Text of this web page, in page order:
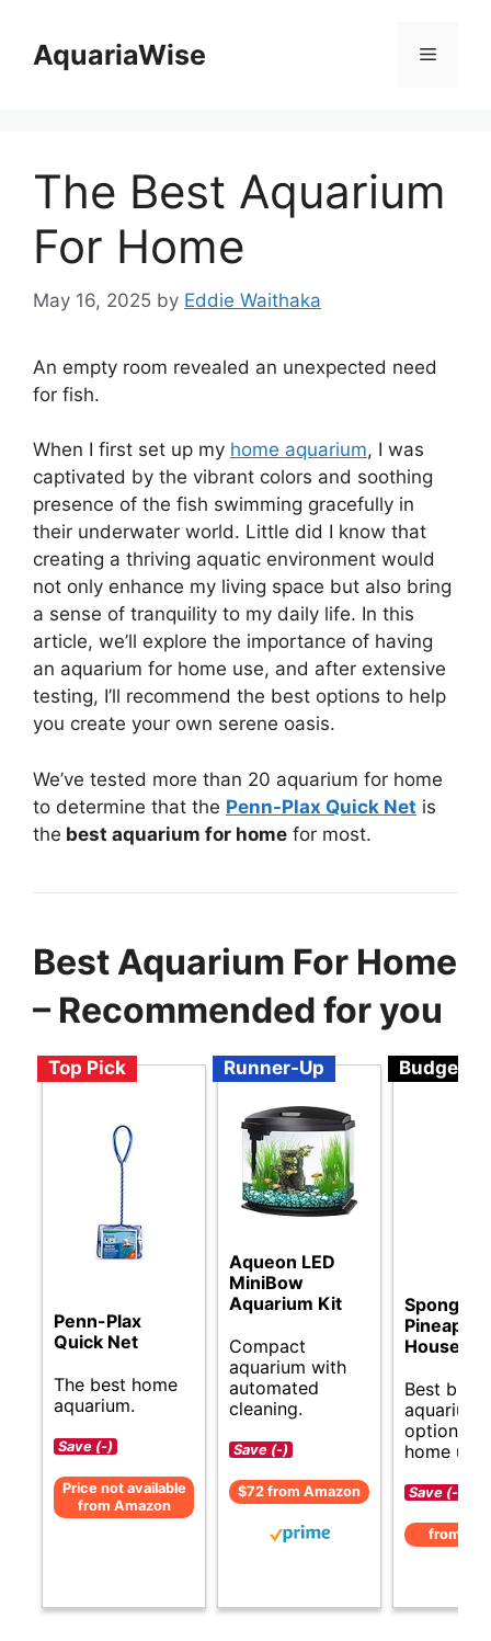
contentAquariaWise Menu
The Best Aquarium
For Home
May 16, 2025 by Eddie Waithaka
An empty room revealed an unexpected need
for fish.
When I first set up my home aquarium, I was
captivated by the vibrant colors and soothing
presence of the fish swimming gracefully in
their underwater world. Little did I know that
creating a thriving aquatic environment would
not only enhance my living space but also bring
a sense of tranquility to my daily life. In this
article, we’ll explore the importance of having
an aquarium for home use, and after extensive
testing, I’ll recommend the best options to help
you create your own serene oasis.
We’ve tested more than 20 aquarium for home
to determine that the Penn-Plax Quick Net is
the best aquarium for home for most.
Best Aquarium For Home
– Recommended for you
Top Pick
Penn-Plax
Quick Net
The best home
aquarium.
Save (-)
Price not available
from Amazon
Runner-Up
Aqueon LED
MiniBow
Aquarium Kit
Compact
aquarium with
automated
cleaning.
Save (-)
$72 from Amazon
Budget
Pineapple
House
Best
aquarium
options
home use.
Save (-)
from